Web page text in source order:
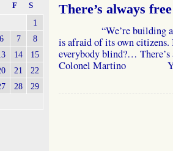
There’s always
“We’re building a
is afraid of its own citizens.
everybody blind?… There’s
Colonel Martino
F S
1
6 7
8
14
15
21
22
28
29